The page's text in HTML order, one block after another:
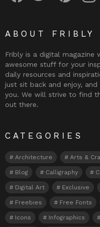
ABOUT FRIBLY
Fribly is a digital magazine
awesome stuff for your
daily resources and
just sit back and enjoy,
you. We will strive to find
out there.
CATEGORIES
Architecture Arts &
Blog Calligraphy
Digital Art Exclusive
Freebies Free Fonts
Icons Infographics